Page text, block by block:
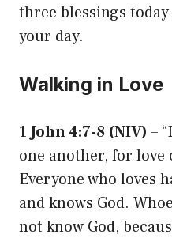
three blessings
your day.
Walking in Love
1 John 4:7-8 (NIV) –
one another, for love
Everyone who loves
and knows God.
not know God,